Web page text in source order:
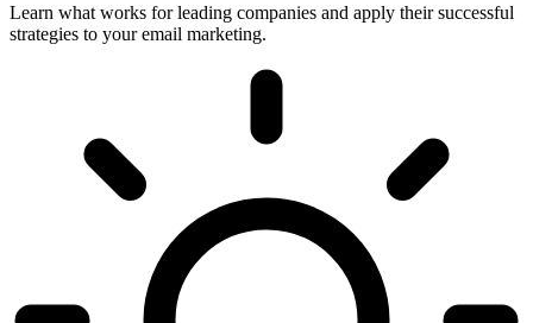
Learn what works for leading companies and apply their successful
strategies to your email marketing.